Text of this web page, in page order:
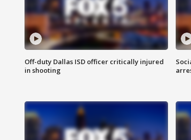
Off-duty Dallas ISD officer critically injured
in shooting